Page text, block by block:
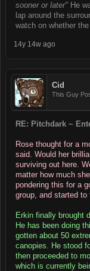
sooner or later" He
lap around the
watch on whether
14y 14w ago
Cid
This Guy
RE: Pitchdark ~
Rose thought for a
said. Would her
surviving out here.
matter how much
pondering this for a
group, and started
Erkin finally brought
He has been doing
gotten about 50
canopies. He stood
then proceeded to
which is currently